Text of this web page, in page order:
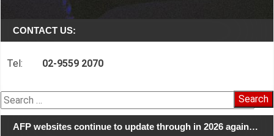
CONTACT US:
Tel: 02-9559 2070
Search
for:
AFP websites continue to update through in 2026 again…